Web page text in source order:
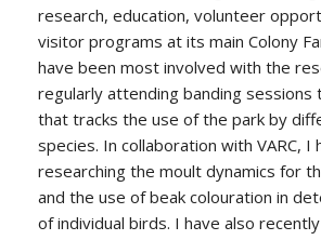
research, education, volunteer
visitor programs at its main Colony
have been most involved with the
regularly attending banding sessions
that tracks the use of the park by
species. In collaboration with VARC, I
researching the moult dynamics for
and the use of beak colouration in
of individual birds. I have also